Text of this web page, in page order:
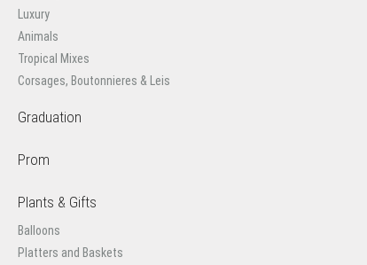
Luxury
Animals
Tropical Mixes
Corsages, Boutonnieres & Leis
Graduation
Prom
Plants & Gifts
Balloons
Platters and Baskets